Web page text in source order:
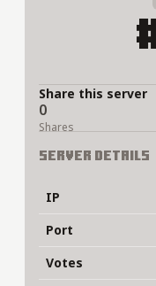
Share this server
0
Shares
Server Details
IP
Port
Votes